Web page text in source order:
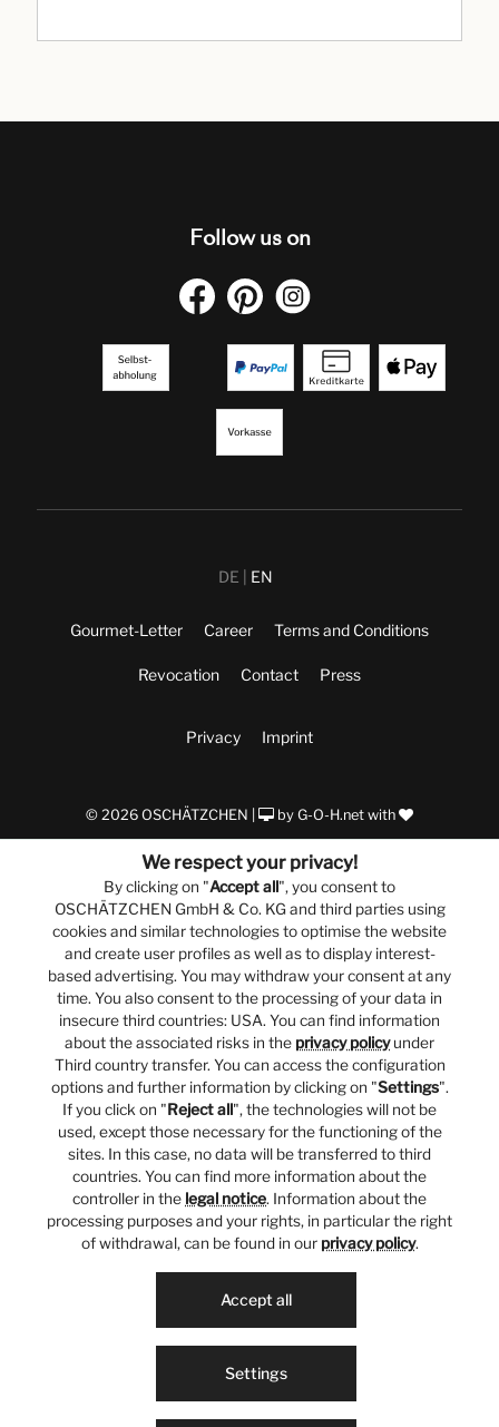
Follow us on
DE EN
Gourmet-Letter Career Terms and Conditions
Revocation Contact Press
Privacy Imprint
© 2026 OSCHÄTZCHEN | by G-O-H.net with
We respect your privacy!
By clicking on "Accept all", you consent to
OSCHÄTZCHEN GmbH & Co. KG and third parties using
cookies and similar technologies to optimise the website
and create user profiles as well as to display interest-
based advertising. You may withdraw your consent at any
time. You also consent to the processing of your data in
insecure third countries: USA. You can find information
about the associated risks in the privacy policyunder
Third country transfer. You can access the configuration
options and further information by clicking on "Settings".
If you click on "Reject all", the technologies will not be
used, except those necessary for the functioning of the
sites. In this case, no data will be transferred to third
countries. You can find more information about the
controller in the legal notice. Information about the
processing purposes and your rights, in particular the right
of withdrawal, can be found in our privacy policy.
Settings
Accept all